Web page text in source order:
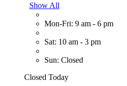
Show All
Mon-Fri: 9 am - 6 pm
Sat: 10 am - 3 pm
Sun: Closed
Closed Today